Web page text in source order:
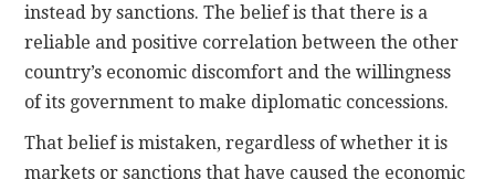
instead by sanctions. The belief is that there is a
reliable and positive correlation between the other
country’s economic discomfort and the willingness
of its government to make diplomatic concessions.
That belief is mistaken, regardless of whether it is
markets or sanctions that have caused the economic